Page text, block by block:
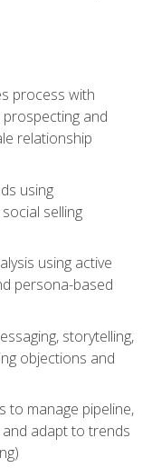
process with
and
relationship
using
selling
using active
persona-based
storytelling,
objections and
to manage pipeline,
adapt to trends